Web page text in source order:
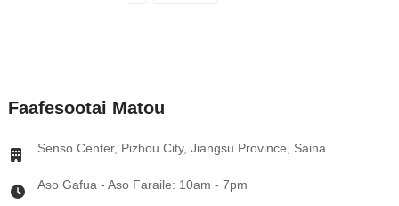
Faafesootai Matou
Senso Center, Pizhou City, Jiangsu Province, Saina.
Aso Gafua - Aso Faraile: 10am - 7pm